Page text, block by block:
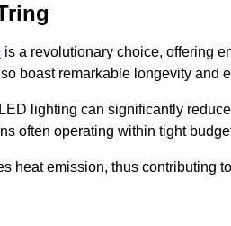
is a revolutionary choice, offering
boast remarkable longevity and
lighting can significantly
often operating within tight
heat emission, thus contributing